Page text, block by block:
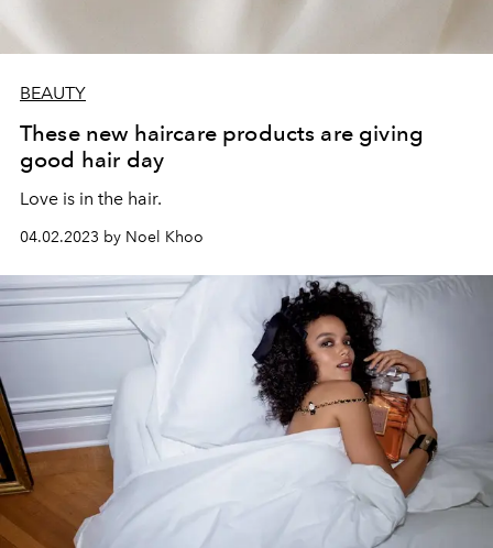
BEAUTY
These new haircare products are giving
good hair day
Love is in the hair.
04.02.2023 by Noel Khoo